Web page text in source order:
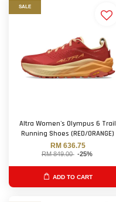
SALE
Altra Women's Olympus 6 Trail
Running Shoes (RED/ORANGE)
RM 636.75
RM 849.00 -25%
ADD TO CART